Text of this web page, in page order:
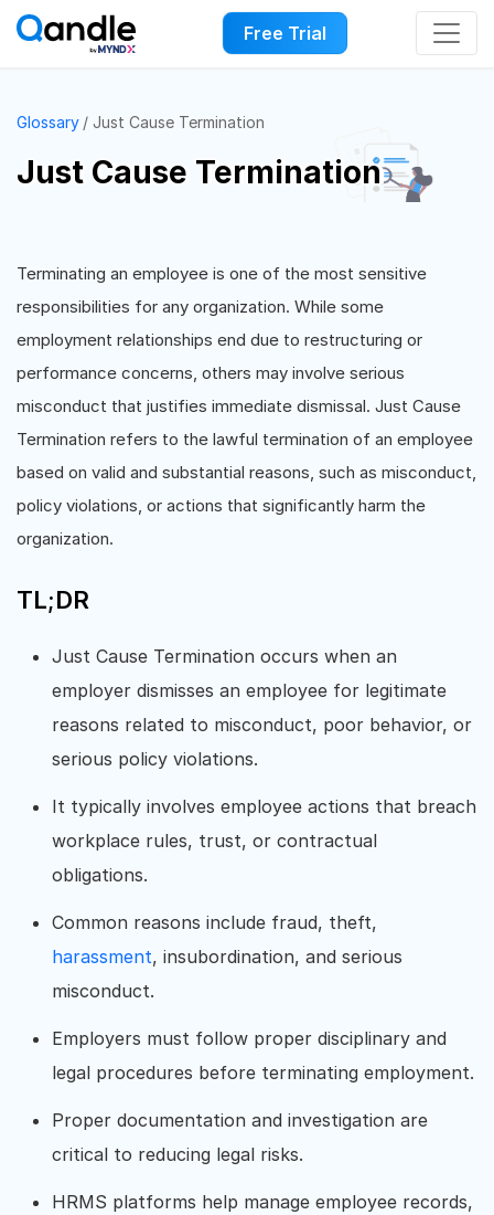
Free Trial
Glossary Just Cause Termination
Just Cause Termination
Terminating an employee is one of the most sensitive
responsibilities for any organization. While some
employment relationships end due to restructuring or
performance concerns, others may involve serious
misconduct that justifies immediate dismissal. Just Cause
Termination refers to the lawful termination of an employee
based on valid and substantial reasons, such as misconduct,
policy violations, or actions that significantly harm the
organization.
TL;DR
Just Cause Termination occurs when an
employer dismisses an employee for legitimate
reasons related to misconduct, poor behavior, or
serious policy violations.
It typically involves employee actions that breach
workplace rules, trust, or contractual
obligations.
Common reasons include fraud, theft,
harassment, insubordination, and serious
misconduct.
Employers must follow proper disciplinary and
legal procedures before terminating employment.
Proper documentation and investigation are
critical to reducing legal risks.
HRMS platforms help manage employee records,